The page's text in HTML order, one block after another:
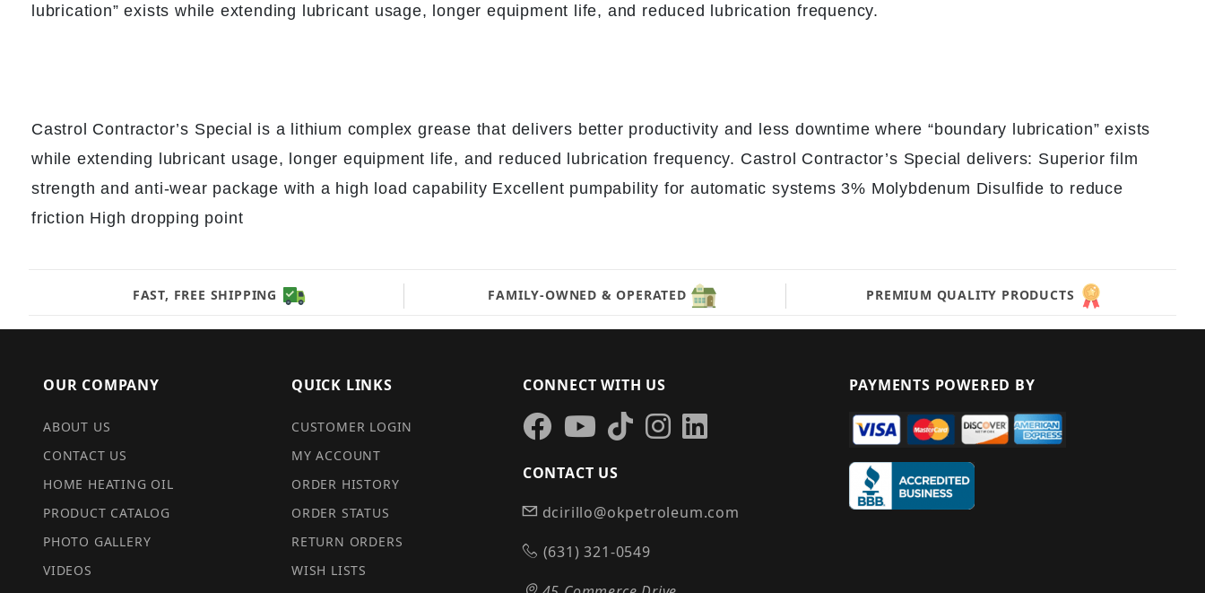
lubrication” exists while extending lubricant usage, longer equipment life, and reduced lubrication frequency.
Castrol Contractor’s Special is a lithium complex grease that delivers better productivity and less downtime where “boundary lubrication” exists
while extending lubricant usage, longer equipment life, and reduced lubrication frequency. Castrol Contractor’s Special delivers: Superior film
strength and anti-wear package with a high load capability Excellent pumpability for automatic systems 3% Molybdenum Disulfide to reduce
friction High dropping point
FAST, FREE SHIPPING FAMILY-OWNED & OPERATED PREMIUM QUALITY PRODUCTS
OUR COMPANY
ABOUT US
CONTACT US
HOME HEATING OIL
PRODUCT CATALOG
PHOTO GALLERY
VIDEOS
QUICK LINKS
CUSTOMER LOGIN
MY ACCOUNT
ORDER HISTORY
ORDER STATUS
RETURN ORDERS
WISH LISTS
CONNECT WITH US
CONTACT US
dcirillo@okpetroleum.com
(631) 321-0549
PAYMENTS POWERED BY